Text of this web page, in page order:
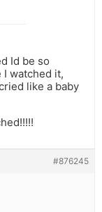
Id be so
watched it,
like a baby
#876245